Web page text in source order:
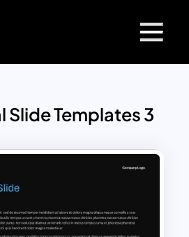
Slide Templates 3